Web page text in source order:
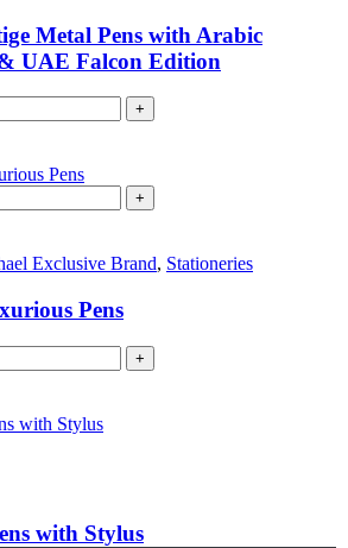
Metal Pens with Arabic
UAE Falcon Edition
+
+
Exclusive Brand, Stationeries
Pens
+
with Stylus